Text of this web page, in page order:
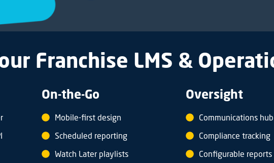
Franchise LMS &
On-the-Go
Mobile-first design
Scheduled reporting
Watch Later playlists
Oversight
Communications hub
Compliance tracking
Configurable reports